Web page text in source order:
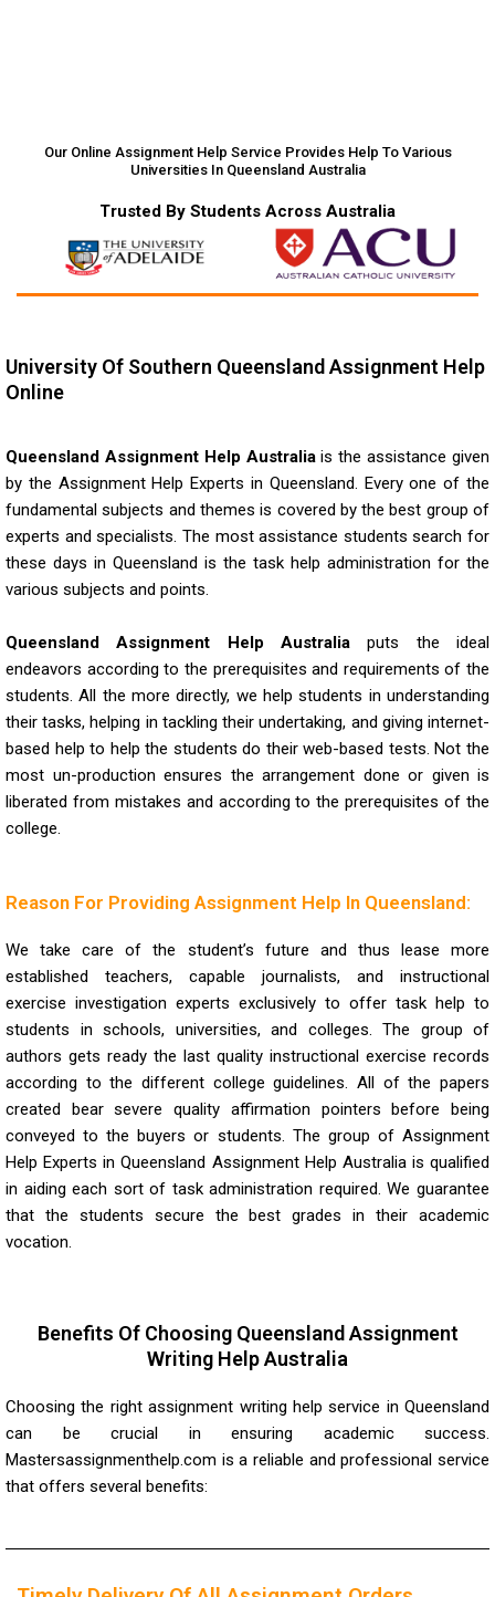
Our Online Assignment Help Service Provides Help To Various
Universities In Queensland Australia
Trusted By Students Across Australia
University Of Southern Queensland Assignment Help
Online
Queensland Assignment Help Australiais the assistance given
by the Assignment Help Experts in Queensland. Every one of the
fundamental subjects and themes is covered by the best group of
experts and specialists. The most assistance students search for
these days in Queensland is the task help administration for the
various subjects and points.
Queensland Assignment Help Australia puts the ideal
endeavors according to the prerequisites and requirements of the
students. All the more directly, we help students in understanding
their tasks, helping in tackling their undertaking, and giving internet-
based help to help the students do their web-based tests. Not the
most un-production ensures the arrangement done or given is
liberated from mistakes and according to the prerequisites of the
college.
Reason For Providing Assignment Help In Queensland:
We take care of the student’s future and thus lease more
established teachers, capable journalists, and instructional
exercise investigation experts exclusively to offer task help to
students in schools, universities, and colleges. The group of
authors gets ready the last quality instructional exercise records
according to the different college guidelines. All of the papers
created bear severe quality affirmation pointers before being
conveyed to the buyers or students. The group of Assignment
Help Experts in Queensland Assignment Help Australia is qualified
in aiding each sort of task administration required. We guarantee
that the students secure the best grades in their academic
vocation.
Benefits Of Choosing Queensland Assignment
Writing Help Australia
Choosing the right assignment writing help service in Queensland
can be crucial in ensuring academic success.
Mastersassignmenthelp.com is a reliable and professional service
that offers several benefits: